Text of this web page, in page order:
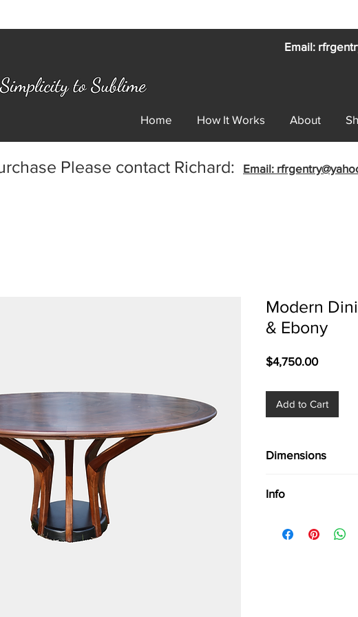
Email:
Home How It Works About
Please contact Richard: Email:
Modern
& Ebony
$4,750.00Price
Add to Cart
Dimensions
Info